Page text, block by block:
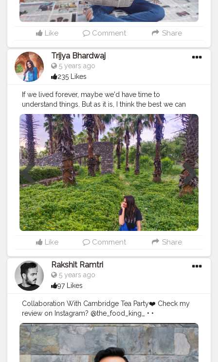
Like Comment Share
Trijya Bhardwaj
5 years ago
235 Likes
If we lived forever, maybe we'd have time to
understand things. But as it is, I think the best we can
do is try to open our eyes and appreciate how strange
and brief all of this is.#creatorshala #instagrambest
#instagram #followme #follow #like #creative
#content #creator #green #grass #mask #lockdown
#brand #brands #collaboration #sketchers #shoes
#trees #india
Like Comment Share
Rakshit Ramtri
5 years ago
97 Likes
Collaboration With Cambridge Tea Party❤️ Check my
review on Instagram? @the_food_king_ • •
#collaboration #brand #productreview #creatorshala
#influencer #foodblogger #foodbloggerinfluencer
#instagram